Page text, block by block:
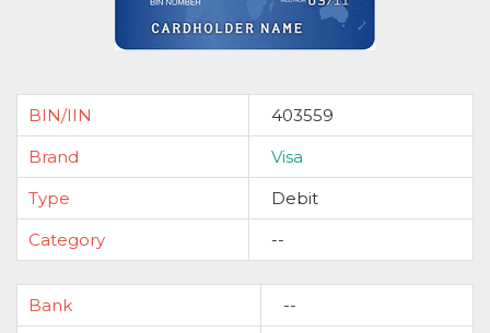
BIN/IIN
403559
Brand
Visa
Type
Debit
Category
--
Bank
--